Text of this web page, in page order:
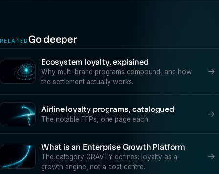
RELATEDGo deeper
Ecosystem loyalty, explained
Why multi-brand programs compound, and how
the settlement actually works.
→
Airline loyalty programs, catalogued
The notable FFPs, one page each.
→
What is an Enterprise Growth Platform
The category GRAVTY defines: loyalty as a
growth engine, not a cost centre.
→